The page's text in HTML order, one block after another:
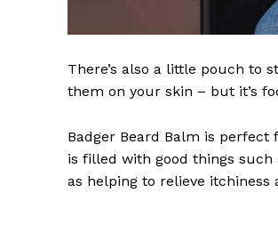
There’s also a little pouch to
them on your skin – but it’s
Badger Beard Balm is
is filled with good things such
as helping to relieve itchiness